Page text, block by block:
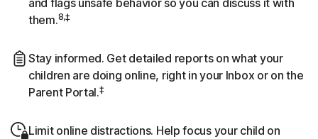
and flags unsafe behavior so you can discuss it with
them.8,‡
Stay informed. Get detailed reports on what your
children are doing online, right in your Inbox or on the
Parent Portal.‡
Limit online distractions. Help focus your child on